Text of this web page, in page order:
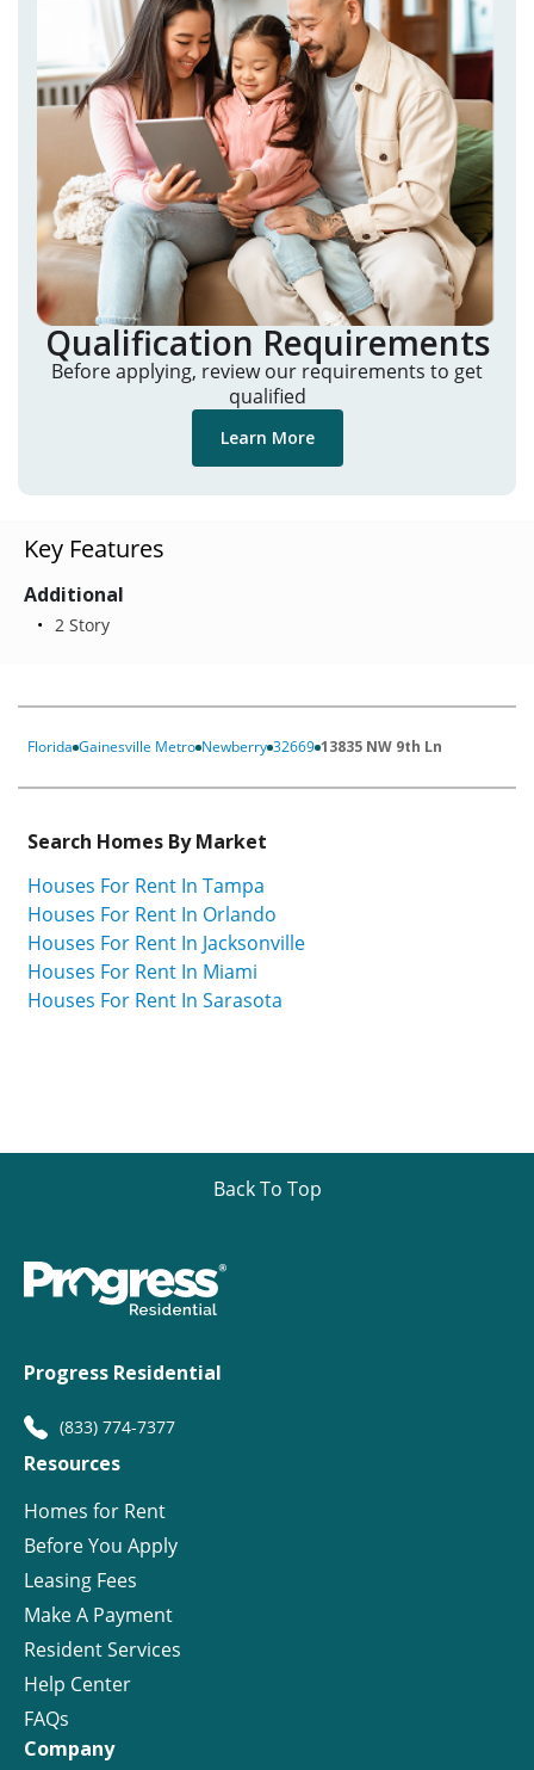
Qualification Requirements
Before applying, review our requirements to get
qualified
Learn More
Key Features
Additional
2 Story
Florida Gainesville Metro Newberry 32669 13835 NW 9th Ln
Search Homes By Market
Houses For Rent In Tampa
Houses For Rent In Orlando
Houses For Rent In Jacksonville
Houses For Rent In Miami
Houses For Rent In Sarasota
Back To Top
Progress Residential
(833) 774-7377
Resources
Homes for Rent
Before You Apply
Leasing Fees
Make A Payment
Resident Services
Help Center
FAQs
Company